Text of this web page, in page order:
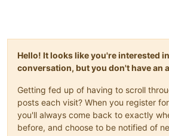
Hello! It looks like you're interested
conversation, but you don't have an
Getting fed up of having to scroll
posts each visit? When you register
you'll always come back to exactly
before, and choose to be notified of